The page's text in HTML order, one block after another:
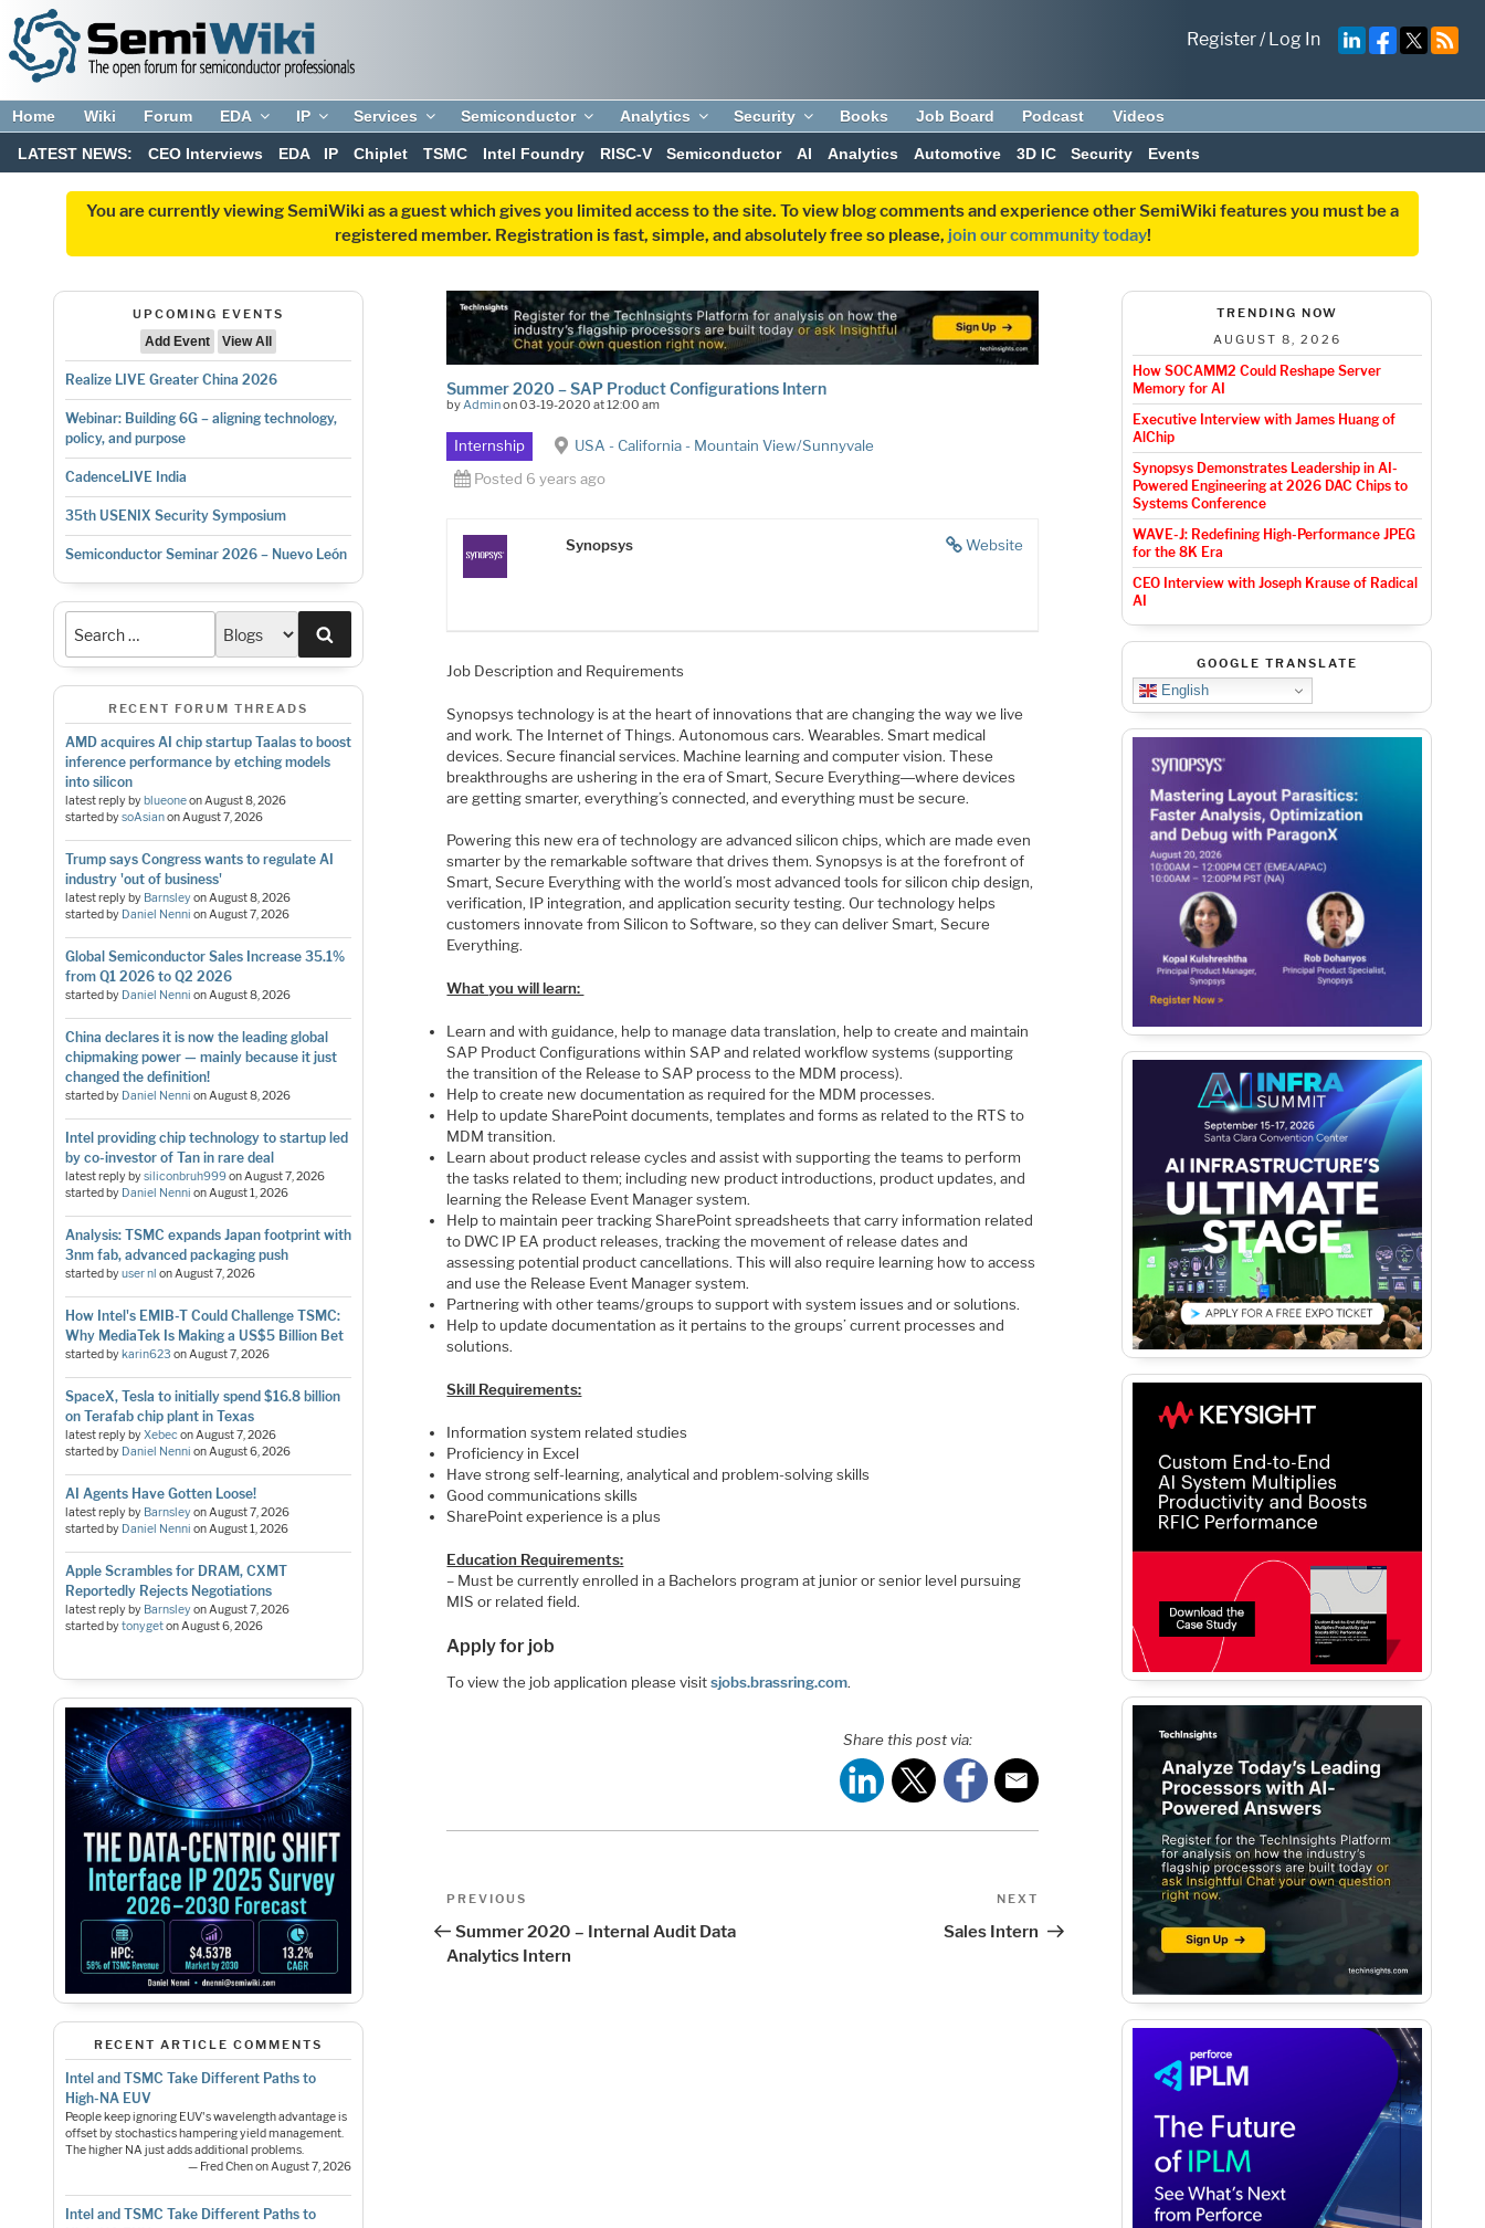
Register/Log In
Home Wiki Forum EDA IP Services Semiconductor Analytics Security Books Job Board Podcast Videos
LATEST NEWS: CEO Interviews EDA IP Chiplet TSMC Intel Foundry RISC-V Semiconductor AI Analytics Automotive 3D IC Security Events
You are currently viewing SemiWiki as a guest which gives you limited access to the site. To view blog comments and experience other SemiWiki features you must be a
registered member. Registration is fast, simple, and absolutely free so please, join our community today!
UPCOMING EVENTS
Add Event
View All
Realize LIVE Greater China 2026
Webinar: Building 6G – aligning technology,
policy, and purpose
CadenceLIVE India
35th USENIX Security Symposium
Semiconductor Seminar 2026 – Nuevo León
RECENT FORUM THREADS
AMD acquires AI chip startup Taalas to boost
inference performance by etching models
into silicon
latest reply byblueoneonAugust 8, 2026
started bysoAsianonAugust 7, 2026
Trump says Congress wants to regulate AI
industry 'out of business'
latest reply by BarnsleyonAugust 8, 2026
started by Daniel Nenni onAugust 7, 2026
Global Semiconductor Sales Increase 35.1%
from Q1 2026 to Q2 2026
started by Daniel Nenni onAugust 8, 2026
China declares it is now the leading global
chipmaking power — mainly because it just
changed the definition!
started by Daniel Nenni onAugust 8, 2026
Intel providing chip technology to startup led
by co-investor of Tan in rare deal
latest reply bysiliconbruh999onAugust 7, 2026
started by Daniel Nenni onAugust 1, 2026
Analysis: TSMC expands Japan footprint with
3nm fab, advanced packaging push
started byuser nl onAugust 7, 2026
How Intel's EMIB-T Could Challenge TSMC:
Why MediaTek Is Making a US$5 Billion Bet
started bykarin623 onAugust 7, 2026
SpaceX, Tesla to initially spend $16.8 billion
on Terafab chip plant in Texas
latest reply byXebeconAugust 7, 2026
started by Daniel Nenni onAugust 6, 2026
AI Agents Have Gotten Loose!
latest reply by BarnsleyonAugust 7, 2026
started by Daniel Nenni onAugust 1, 2026
Apple Scrambles for DRAM, CXMT
Reportedly Rejects Negotiations
latest reply by BarnsleyonAugust 7, 2026
started bytonygetonAugust 6, 2026
RECENT ARTICLE COMMENTS
Intel and TSMC Take Different Paths to
High-NA EUV
People keep ignoring EUV's wavelength advantage is
offset by stochastics hampering yield management.
The higher NA just adds additional problems.
— Fred Chen on August 7, 2026
Intel and TSMC Take Different Paths to
Summer 2020 – SAP Product Configurations Intern
byAdminon 03-19-2020 at 12:00 am
Internship
USA - California - Mountain View/Sunnyvale
Posted 6 years ago
Website
Synopsys
Job Description and Requirements
Synopsys technology is at the heart of innovations that are changing the way we live
and work. The Internet of Things. Autonomous cars. Wearables. Smart medical
devices. Secure financial services. Machine learning and computer vision. These
breakthroughs are ushering in the era of Smart, Secure Everything―where devices
are getting smarter, everything’s connected, and everything must be secure.
Powering this new era of technology are advanced silicon chips, which are made even
smarter by the remarkable software that drives them. Synopsys is at the forefront of
Smart, Secure Everything with the world’s most advanced tools for silicon chip design,
verification, IP integration, and application security testing. Our technology helps
customers innovate from Silicon to Software, so they can deliver Smart, Secure
Everything.
What you will learn:
Learn and with guidance, help to manage data translation, help to create and maintain
SAP Product Configurations within SAP and related workflow systems (supporting
the transition of the Release to SAP process to the MDM process).
Help to create new documentation as required for the MDM processes.
Help to update SharePoint documents, templates and forms as related to the RTS to
MDM transition.
Learn about product release cycles and assist with supporting the teams to perform
the tasks related to them; including new product introductions, product updates, and
learning the Release Event Manager system.
Help to maintain peer tracking SharePoint spreadsheets that carry information related
to DWC IP EA product releases, tracking the movement of release dates and
assessing potential product cancellations. This will also require learning how to access
and use the Release Event Manager system.
Partnering with other teams/groups to support with system issues and or solutions.
Help to update documentation as it pertains to the groups’ current processes and
solutions.
Skill Requirements:
Information system related studies
Proficiency in Excel
Have strong self-learning, analytical and problem-solving skills
Good communications skills
SharePoint experience is a plus
Education Requirements:
– Must be currently enrolled in a Bachelors program at junior or senior level pursuing
MIS or related field.
Apply for job
To view the job application please visitsjobs.brassring.com.
Share this post via:
Post
navigation
Previous
PREVIOUS
Summer 2020 – Internal Audit Data
Analytics Intern
NEXT
Sales Intern
TRENDING NOW
AUGUST 8, 2026
How SOCAMM2 Could Reshape Server
Memory for AI
Executive Interview with James Huang of
AlChip
Synopsys Demonstrates Leadership in AI-
Powered Engineering at 2026 DAC Chips to
Systems Conference
WAVE-J: Redefining High-Performance JPEG
for the 8K Era
CEO Interview with Joseph Krause of Radical
AI
GOOGLE TRANSLATE
English